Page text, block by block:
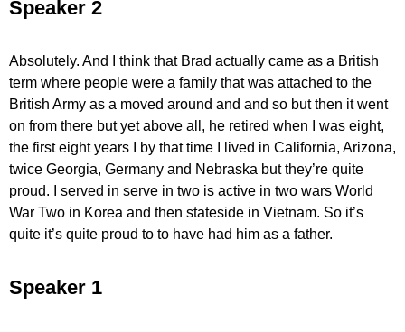
Speaker 2
Absolutely. And I think that Brad actually came as a British
term where people were a family that was attached to the
British Army as a moved around and and so but then it went
on from there but yet above all, he retired when I was eight,
the first eight years I by that time I lived in California, Arizona,
twice Georgia, Germany and Nebraska but they’re quite
proud. I served in serve in two is active in two wars World
War Two in Korea and then stateside in Vietnam. So it’s
quite it’s quite proud to to have had him as a father.
Speaker 1